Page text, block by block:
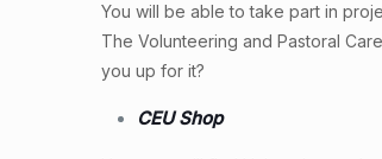
You will be able to take part in
The Volunteering and Pastoral
you up for it?
CEU Shop